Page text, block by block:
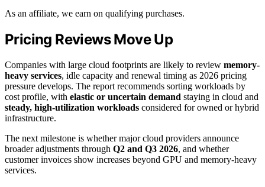
As an affiliate, we earn on qualifying purchases.
Pricing Reviews Move Up
Companies with large cloud footprints are likely to review memory-
heavy services, idle capacity and renewal timing as 2026 pricing
pressure develops. The report recommends sorting workloads by
cost profile, with elastic or uncertain demand staying in cloud and
steady, high-utilization workloads considered for owned or hybrid
infrastructure.
The next milestone is whether major cloud providers announce
broader adjustments through Q2 and Q3 2026, and whether
customer invoices show increases beyond GPU and memory-heavy
services.